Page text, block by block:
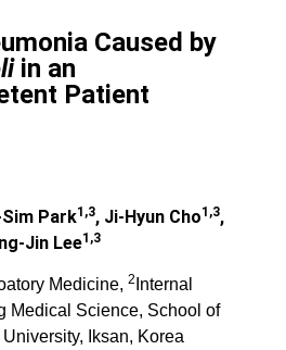
Caused by
in an
Patient
Sim Park1,3, Ji-Hyun Cho1,3,
Jin Lee1,3
Medicine, 2 Internal
Medical Science, School of
Iksan, Korea